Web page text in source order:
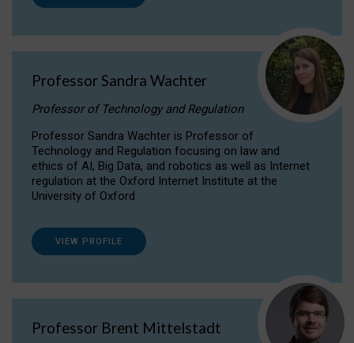
Professor Sandra Wachter
Professor of Technology and Regulation
Professor Sandra Wachter is Professor of
Technology and Regulation focusing on law and
ethics of AI, Big Data, and robotics as well as Internet
regulation at the Oxford Internet Institute at the
University of Oxford
VIEW PROFILE
Professor Brent Mittelstadt